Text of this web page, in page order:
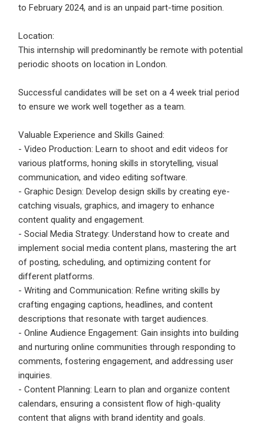
to February 2024, and is an unpaid part-time position.
Location:
This internship will predominantly be remote with potential
periodic shoots on location in London.
Successful candidates will be set on a 4 week trial period
to ensure we work well together as a team.
Valuable Experience and Skills Gained:
- Video Production: Learn to shoot and edit videos for
various platforms, honing skills in storytelling, visual
communication, and video editing software.
- Graphic Design: Develop design skills by creating eye-
catching visuals, graphics, and imagery to enhance
content quality and engagement.
- Social Media Strategy: Understand how to create and
implement social media content plans, mastering the art
of posting, scheduling, and optimizing content for
different platforms.
- Writing and Communication: Refine writing skills by
crafting engaging captions, headlines, and content
descriptions that resonate with target audiences.
- Online Audience Engagement: Gain insights into building
and nurturing online communities through responding to
comments, fostering engagement, and addressing user
inquiries.
- Content Planning: Learn to plan and organize content
calendars, ensuring a consistent flow of high-quality
content that aligns with brand identity and goals.
Employers feedback